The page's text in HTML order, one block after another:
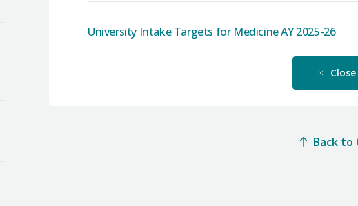
University Intake Targets for Medicine AY 2025-26
Close
Back to